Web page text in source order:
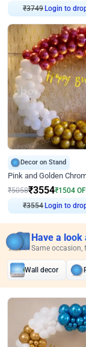
₹3749 Login to
Decor on Stand
₹5058₹3554₹1504
₹3554 Login to
Have a look
Same occasion,
Wall decor